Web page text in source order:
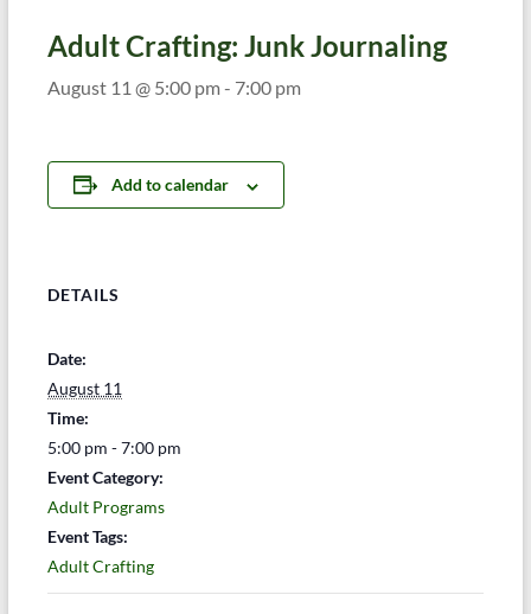
Adult Crafting: Junk Journaling
August 11 @ 5:00 pm- 7:00 pm
Add to calendar
DETAILS
Date:
August 11
Time:
5:00 pm - 7:00 pm
Event Category:
Adult Programs
Event Tags:
Adult Crafting